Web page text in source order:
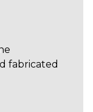
fabricated